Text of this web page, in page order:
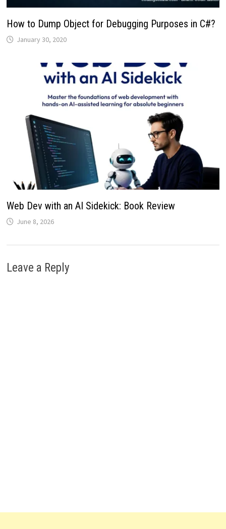
How to Dump Object for Debugging Purposes in C#?
January 30, 2020
Web Dev with an AI Sidekick: Book Review
June 8, 2026
Leave a Reply